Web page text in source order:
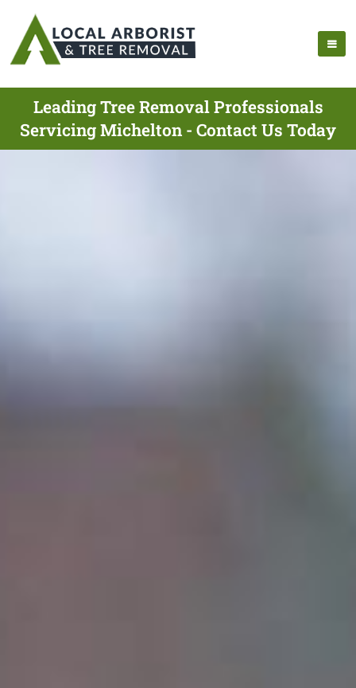
Leading Tree Removal Professionals
Servicing Michelton - Contact Us Today